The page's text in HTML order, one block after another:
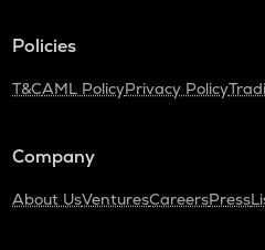
Policies
T&CAML PolicyPrivacy Policy
Company
About UsVenturesCareersPress